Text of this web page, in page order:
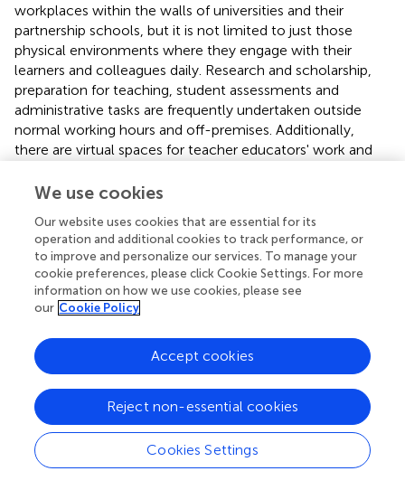
workplaces within the walls of universities and their
partnership schools, but it is not limited to just those
physical environments where they engage with their
learners and colleagues daily. Research and scholarship,
preparation for teaching, student assessments and
administrative tasks are frequently undertaken outside
normal working hours and off-premises. Additionally,
there are virtual spaces for teacher educators' work and
In this complex educational landscape, there are multiple
imperatives for teacher educators as an occupational
group to navigate in developing their knowledge of both
the first and second order contexts (Murray,) in which
they work. Yet formal professional learning opportunities
for teacher educators are often limited (Czerniawski and
organized around the generic needs of the university (for
example, attendance at short, institutional, training
Regulation, surveillance and auditing regimes mean that
designated learning outcomes can be focused on
strategic compliance with government or institutional
agendas rather than on the learning required for
We use cookies
Our website uses cookies that are essential for its
operation and additional cookies to track performance, or
to improve and personalize our services. To manage your
cookie preferences, please click Cookie Settings. For more
information on how we use cookies, please see
our Cookie Policy
Cookies Settings
Reject non-essential cookies
Accept cookies